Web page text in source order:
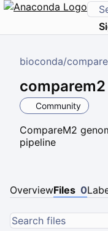
bioconda/
comparem2
Community
CompareM2
pipeline
OverviewFiles 0